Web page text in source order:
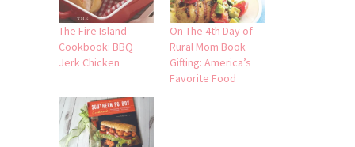
The Fire Island
Cookbook: BBQ
Jerk Chicken
On The 4th Day of
Rural Mom Book
Gifting: America’s
Favorite Food